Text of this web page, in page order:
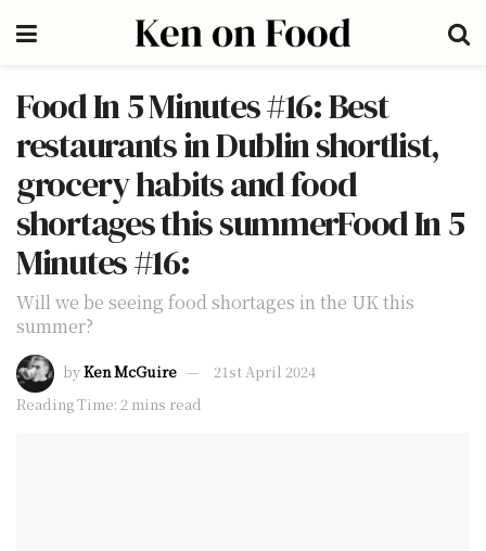
Food In 5 Minutes #16: Best
restaurants in Dublin shortlist,
grocery habits and food
shortages this summerFood In 5
Minutes #16:
Will we be seeing food shortages in the UK this
summer?
byKen McGuire
21st April 2024
Reading Time: 2 mins read